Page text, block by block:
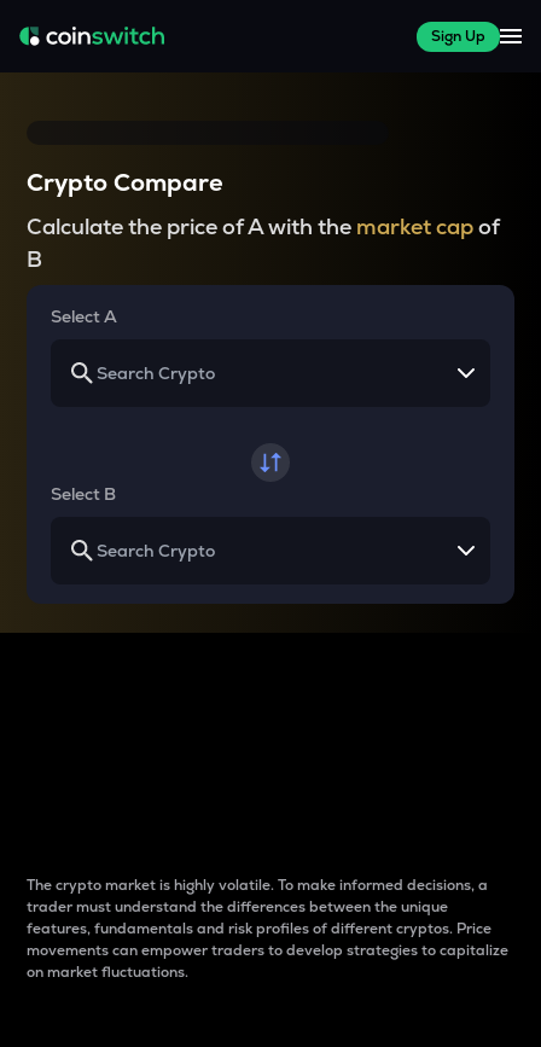
Sign Up
Crypto Compare
Calculate the price of A with the market capof
B
Select A
Select B
The crypto market is highly volatile. To make informed decisions, a
trader must understand the differences between the unique
features, fundamentals and risk profiles of different cryptos. Price
movements can empower traders to develop strategies to capitalize
on market fluctuations.